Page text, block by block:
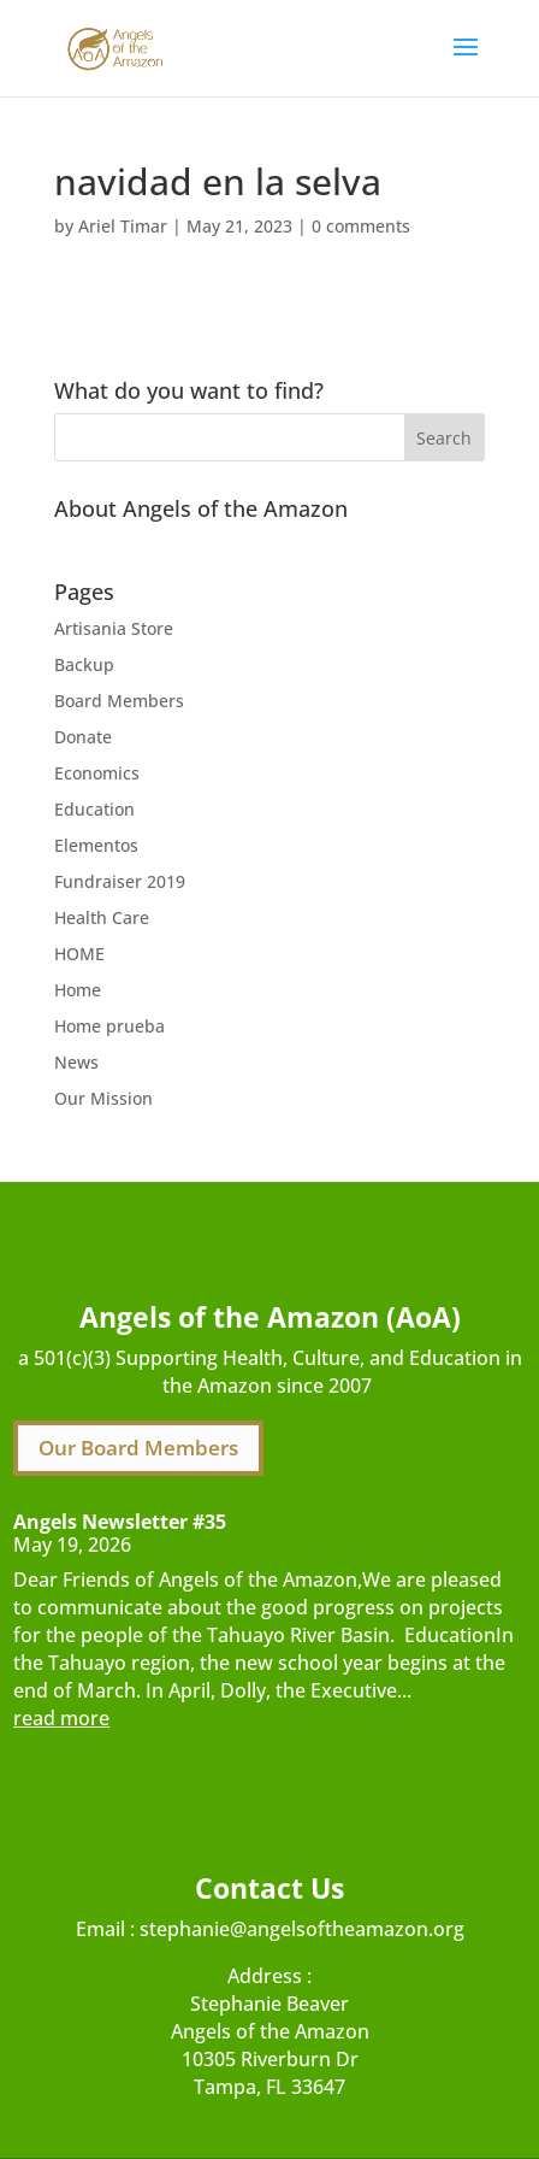
navidad en la selva
by Ariel Timar| May 21, 2023| 0 comments
What do you want to find?
About Angels of the Amazon
Pages
Artisania Store
Backup
Board Members
Donate
Economics
Education
Elementos
Fundraiser 2019
Health Care
HOME
Home
Home prueba
News
Our Mission
Angels of the Amazon (AoA)
a 501(c)(3) Supporting Health, Culture, and Education in
the Amazon since 2007
Our Board Members
Angels Newsletter #35
May 19, 2026
Dear Friends of Angels of the Amazon,We are pleased
to communicate about the good progress on projects
for the people of the Tahuayo River Basin. EducationIn
the Tahuayo region, the new school year begins at the
end of March. In April, Dolly, the Executive...
read more
Contact Us
Email :stephanie@angelsoftheamazon.org
Address :
Stephanie Beaver
Angels of the Amazon
10305 Riverburn Dr
Tampa, FL 33647